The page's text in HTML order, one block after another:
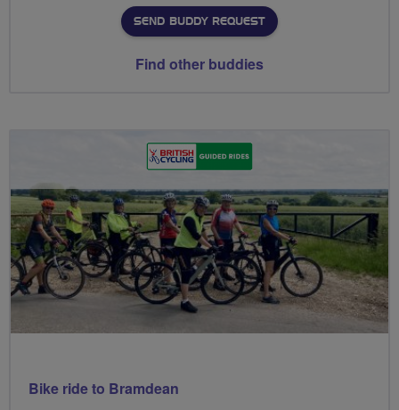
SEND BUDDY REQUEST
Find other buddies
Bike ride to Bramdean